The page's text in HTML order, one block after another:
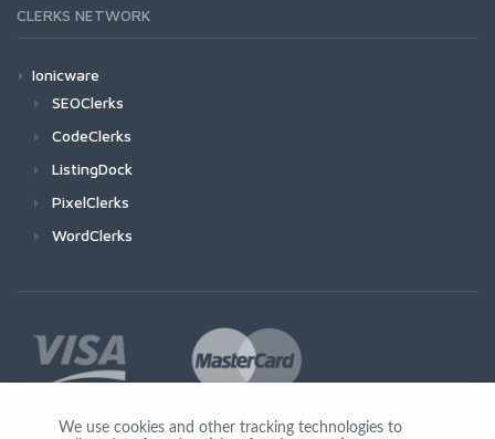
CLERKS NETWORK
Ionicware
SEOClerks
CodeClerks
ListingDock
PixelClerks
WordClerks
We use cookies and other tracking technologies to